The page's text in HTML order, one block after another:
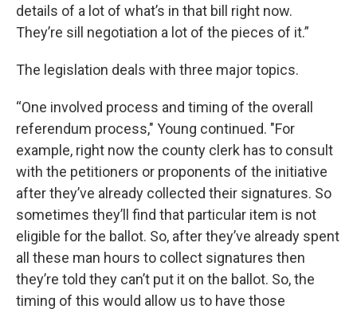
details of a lot of what’s in that bill right now.
They’re sill negotiation a lot of the pieces of it.”
The legislation deals with three major topics.
“One involved process and timing of the overall
referendum process," Young continued. "For
example, right now the county clerk has to consult
with the petitioners or proponents of the initiative
after they’ve already collected their signatures. So
sometimes they’ll find that particular item is not
eligible for the ballot. So, after they’ve already spent
all these man hours to collect signatures then
they’re told they can’t put it on the ballot. So, the
timing of this would allow us to have those